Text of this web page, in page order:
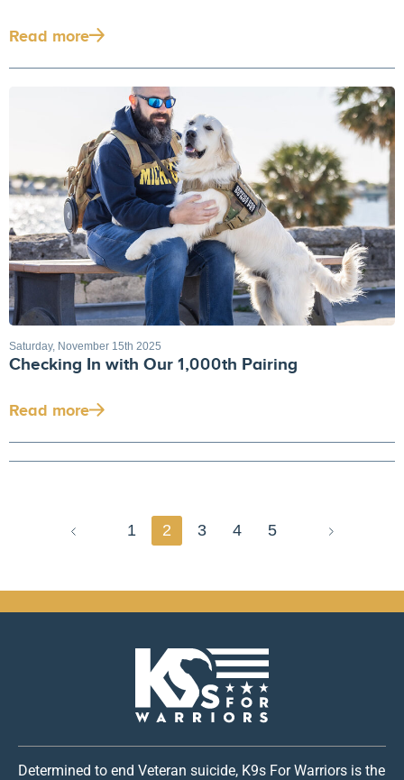
Read more
Saturday, November 15th 2025
Checking In with Our 1,000th Pairing
Read more
1 2 3 4 5
Determined to end Veteran suicide, K9s For Warriors is the